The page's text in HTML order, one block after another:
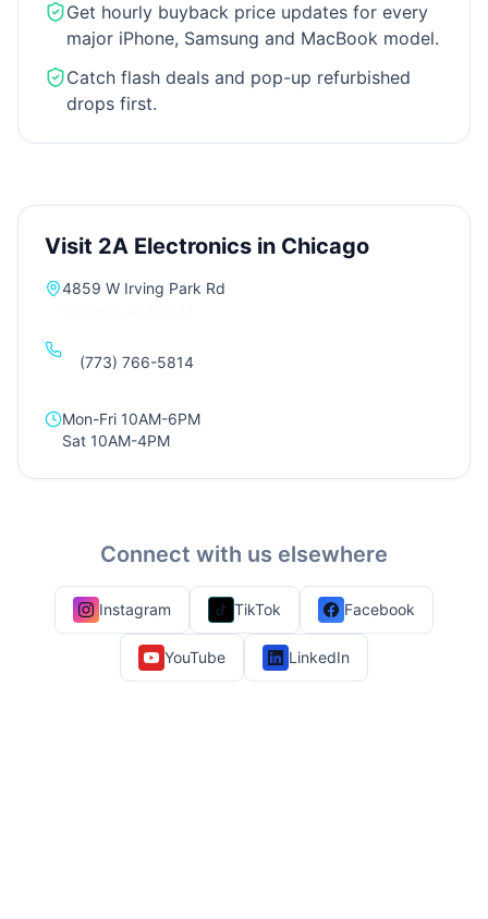
Get hourly buyback price updates for every
major iPhone, Samsung and MacBook model.
Catch flash deals and pop-up refurbished
drops first.
Visit 2A Electronics in Chicago
4859 W Irving Park Rd
(773) 766-5814
Mon-Fri 10AM-6PM
Sat 10AM-4PM
Connect with us elsewhere
Instagram TikTok Facebook
YouTube LinkedIn